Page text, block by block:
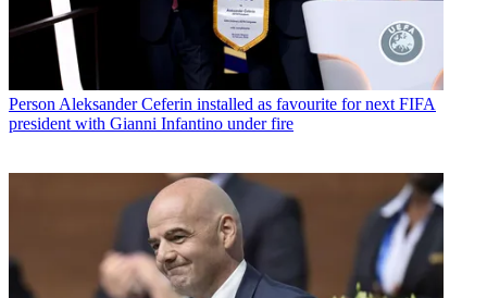
PersonAleksander Ceferin installed as favourite for next FIFA
president with Gianni Infantino under fire